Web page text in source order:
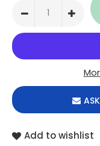
Add to wishlist